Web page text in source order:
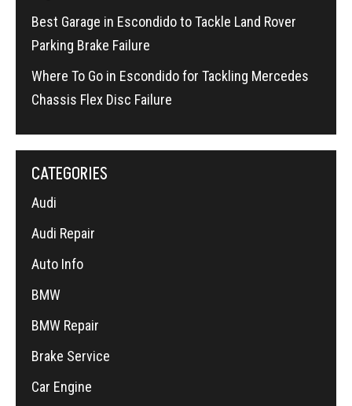
Best Garage in Escondido to Tackle Land Rover
Parking Brake Failure
Where To Go in Escondido for Tackling Mercedes
Chassis Flex Disc Failure
CATEGORIES
Audi
Audi Repair
Auto Info
BMW
BMW Repair
Brake Service
Car Engine